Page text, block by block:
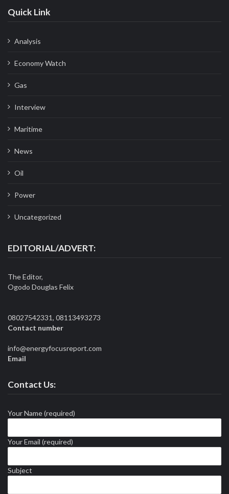
Quick Link
Analysis
Economy Watch
Gas
Interview
Maritime
News
Oil
Power
Uncategorized
EDITORIAL/ADVERT:
The Editor,
Ogodo Douglas Felix
08027542331, 08113493273
Contact number
info@energyfocusreport.com
Email
Contact Us:
Your Name (required)
Your Email (required)
Subject